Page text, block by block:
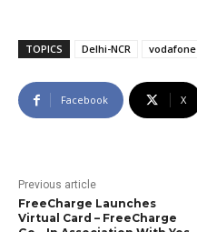
TOPICS Delhi-NCR vodafone
Facebook X
Previous article
FreeCharge Launches
Virtual Card – FreeCharge